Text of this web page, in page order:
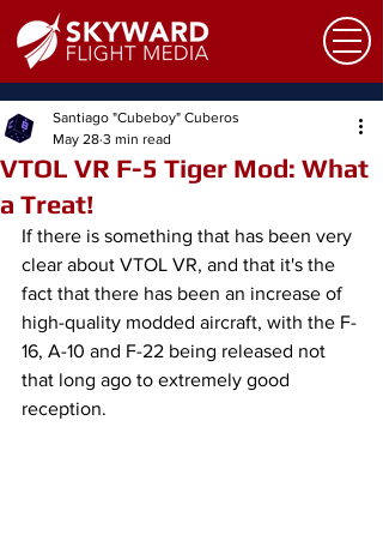
VTOL VR F-5 Tiger Mod: What
a Treat!
Santiago "Cubeboy" Cuberos
May 28 3 min read
If there is something that has been very
clear about VTOL VR, and that it's the
fact that there has been an increase of
high-quality modded aircraft, with the F-
16, A-10 and F-22 being released not
that long ago to extremely good
reception.